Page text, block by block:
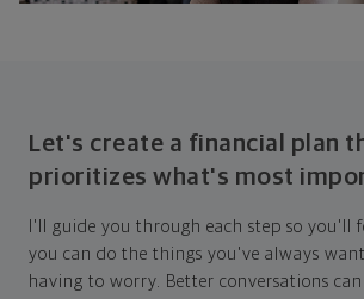
Let's create a financial plan
prioritizes what's most
I'll guide you through each step so you'll
you can do the things you've always
having to worry. Better conversations